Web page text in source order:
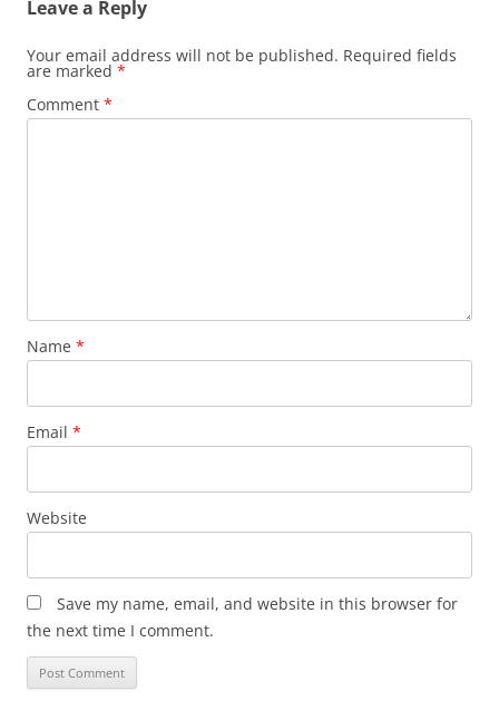
Leave a Reply
Your email address will not be published. Required fields
are marked *
Comment *
Name *
Email *
Website
Save my name, email, and website in this browser for
the next time I comment.